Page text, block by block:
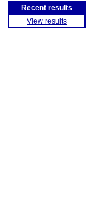
Recent results
View results